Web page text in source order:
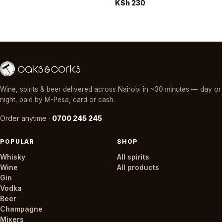
KSh 230
Wine, spirits & beer delivered across Nairobi in ~30 minutes — day or
night, paid by M-Pesa, card or cash.
Order anytime · 0700 245 245
POPULAR
Whisky
Wine
Gin
Vodka
Beer
Champagne
Mixers
SHOP
All spirits
All products